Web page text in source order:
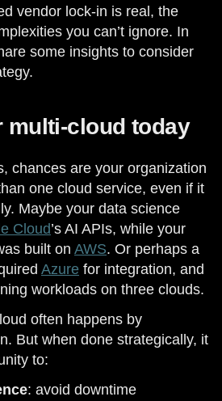
vendor lock-in is real, the
you can’t ignore. In
some insights to consider
multi-cloud today
chances are your organization
one cloud service, even if it
Maybe your data science
Cloud’s AI APIs, while your
built on AWS. Or perhaps a
Azure for integration, and
workloads on three clouds.
often happens by
But when done strategically, it
to:
: avoid downtime